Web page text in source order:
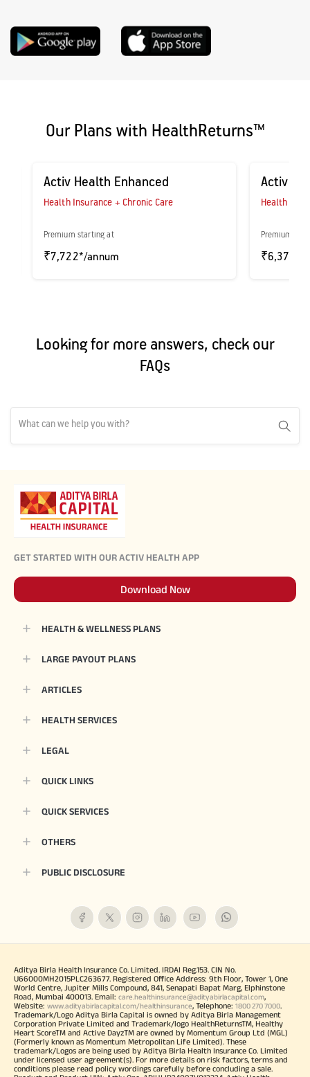
Our Plans with HealthReturns™
Activ Health Enhanced
Health Insurance + Chronic Care
Premium starting at
₹7,722*/annum
Activ
Health
Premium
₹6,371*/
Looking for more answers, check our
FAQs
GET STARTED WITH OUR ACTIV HEALTH APP
Download Now
HEALTH & WELLNESS PLANS
LARGE PAYOUT PLANS
ARTICLES
HEALTH SERVICES
LEGAL
QUICK LINKS
QUICK SERVICES
OTHERS
PUBLIC DISCLOSURE
Aditya Birla Health Insurance Co. Limited. IRDAI Reg.153. CIN No.
U66000MH2015PLC263677. Registered Office Address: 9th Floor, Tower 1, One
World Centre, Jupiter Mills Compound, 841, Senapati Bapat Marg, Elphinstone
Road, Mumbai 400013. Email: care.healthinsurance@adityabirlacapital.com,
Website: www.adityabirlacapital.com/healthinsurance, Telephone: 1800 270 7000.
Trademark/Logo Aditya Birla Capital is owned by Aditya Birla Management
Corporation Private Limited and Trademark/logo HealthReturnsTM, Healthy
Heart ScoreTM and Active DayzTM are owned by Momentum Group Ltd (MGL)
(Formerly known as Momentum Metropolitan Life Limited). These
trademark/Logos are being used by Aditya Birla Health Insurance Co. Limited
under licensed user agreement(s). For more details on risk factors, terms and
conditions please read policy wordings carefully before concluding a sale.